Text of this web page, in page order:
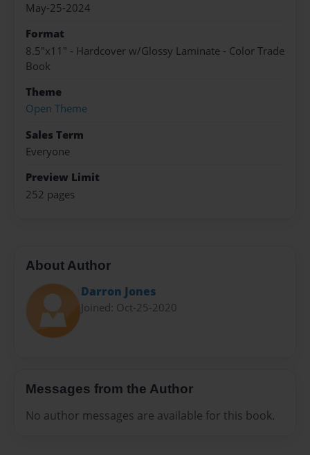
May-25-2024
Format
8.5"x11" - Hardcover w/Glossy Laminate - Color Trade
Book
Theme
Open Theme
Sales Term
Everyone
Preview Limit
252 pages
About Author
Darron Jones
Joined: Oct-25-2020
Messages from the Author
No author messages are available for this book.